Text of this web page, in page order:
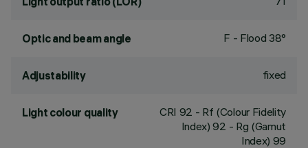
Optic and beam angle F - Flood 38°
Adjustability fixed
Light colour quality CRI 92 - Rf (Colour Fidelity
Index) 92 - Rg (Gamut
Index) 99